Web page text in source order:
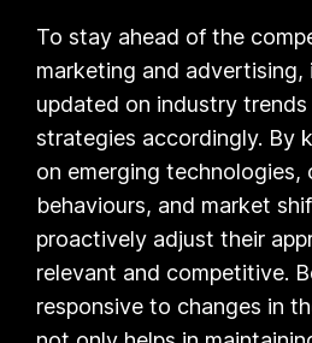
To stay ahead of the
marketing and
updated on industry
strategies accordingly. By
on emerging technologies,
behaviours, and market
proactively adjust their
relevant and competitive.
responsive to changes in